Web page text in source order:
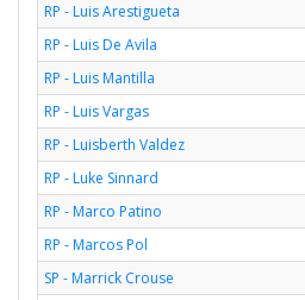
RP - Luis Arestigueta
RP - Luis De Avila
RP - Luis Mantilla
RP - Luis Vargas
RP - Luisberth Valdez
RP - Luke Sinnard
RP - Marco Patino
RP - Marcos Pol
SP - Marrick Crouse